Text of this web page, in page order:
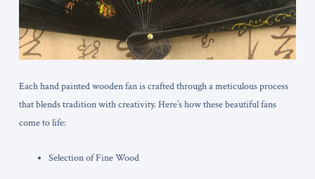
Each hand painted wooden fan is crafted through a meticulous process
that blends tradition with creativity. Here’s how these beautiful fans
come to life:
Selection of Fine Wood